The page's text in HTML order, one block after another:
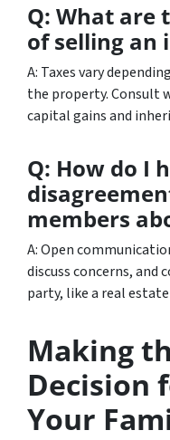
Q: What are
of selling an
A: Taxes vary
the property. Consult
capital gains and
Q: How do I
members
A: Open
discuss concerns,
party, like a real
Making
Decision
Your